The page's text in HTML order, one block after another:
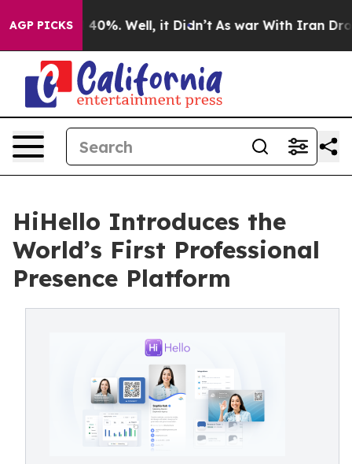
AGP PICKS40%. Well, it Didn’t As war With Iran Drove
HiHello Introduces the
World’s First Professional
Presence Platform